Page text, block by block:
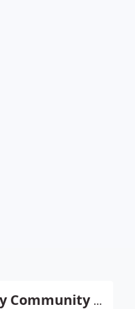
Mission City Community Netwk